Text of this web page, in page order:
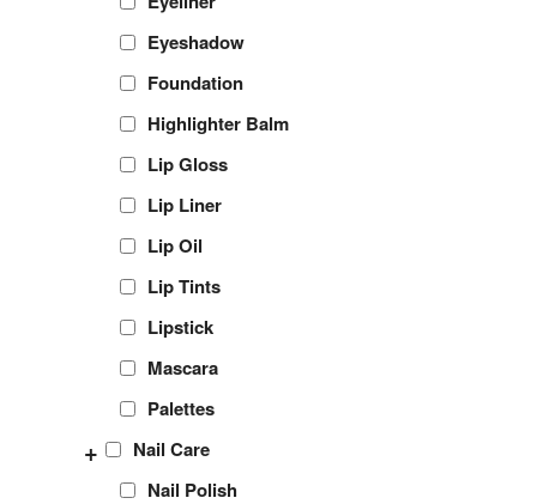
Eyeshadow
Foundation
Highlighter Balm
Lip Gloss
Lip Liner
Lip Oil
Lip Tints
Lipstick
Mascara
Palettes
Nail Care
+
Nail Polish